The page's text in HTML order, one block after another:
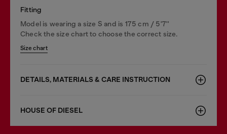
Fitting
Model is wearing a size S and is 175 cm / 5'7''
Check the size chart to choose the correct size.
Size chart
DETAILS, MATERIALS & CARE INSTRUCTION
HOUSE OF DIESEL